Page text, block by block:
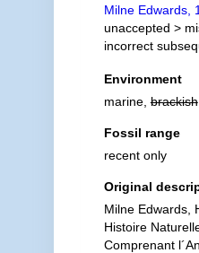
Milne Edwards,
unaccepted >
incorrect
Environment
marine,brackish
Fossil range
recent only
Original
Milne Edwards,
Histoire
Comprenant